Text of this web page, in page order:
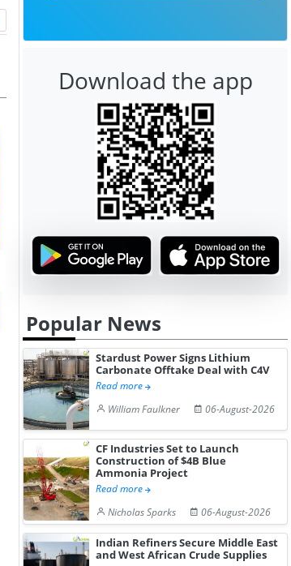
NGN Secures Funding to
Advance Knapton
Hydrogen St...
bp Takes
Trinidad’s
Download the app
Popular News
Stardust Power Signs Lithium
Carbonate Offtake Deal with C4V
Read more
William Faulkner
06-August-2026
CF Industries Set to Launch
Construction of $4B Blue
Ammonia Project
Read more
Nicholas Sparks
06-August-2026
Indian Refiners Secure Middle East
and West African Crude Supplies